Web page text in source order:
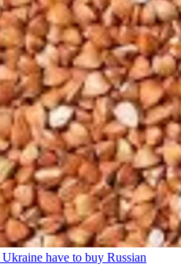
have to buy Russian